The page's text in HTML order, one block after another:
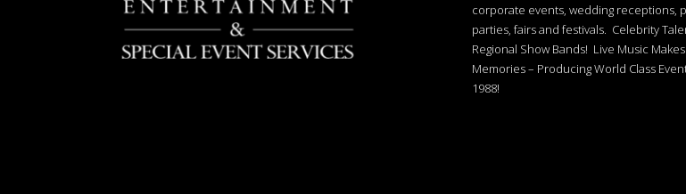
corporate events, wedding receptions,
parties, fairs and festivals. Celebrity
Regional Show Bands! Live Music Makes
Memories – Producing World Class
1988!